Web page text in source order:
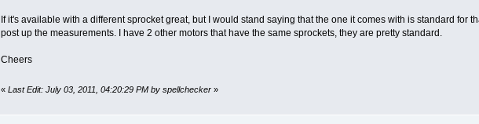
If it's available with a different sprocket great, but I would stand saying that the one it comes with is standard for
post up the measurements. I have 2 other motors that have the same sprockets, they are pretty standard.
Cheers
« Last Edit: July 03, 2011, 04:20:29 PM by spellchecker»